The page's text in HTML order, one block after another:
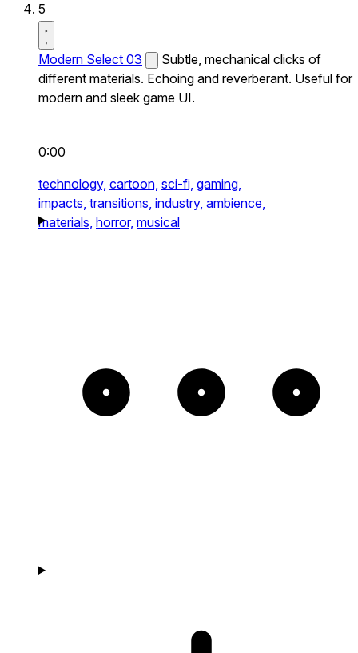
5
Modern Select 03
Subtle, mechanical clicks of
different materials. Echoing and reverberant. Useful for
modern and sleek game UI.
0:00
technology, cartoon, sci-fi, gaming,
impacts, transitions, industry, ambience,
materials, horror, musical